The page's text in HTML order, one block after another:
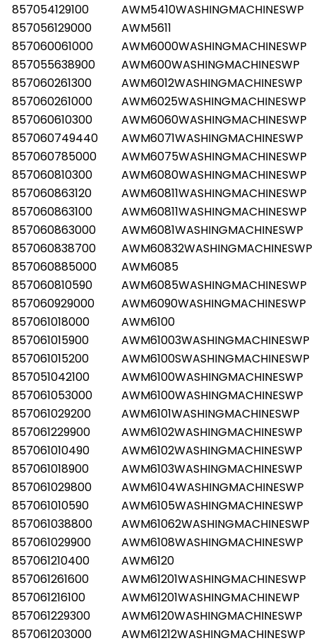
857054129100
AWM5410WASHINGMACHINESWP
857056129000
AWM5611
857060061000
AWM6000WASHINGMACHINESWP
857055638900
AWM600WASHINGMACHINESWP
857060261300
AWM6012WASHINGMACHINESWP
857060261000
AWM6025WASHINGMACHINESWP
857060610300
AWM6060WASHINGMACHINESWP
857060749440
AWM6071WASHINGMACHINESWP
857060785000
AWM6075WASHINGMACHINESWP
857060810300
AWM6080WASHINGMACHINESWP
857060863120
AWM60811WASHINGMACHINESWP
857060863100
AWM60811WASHINGMACHINESWP
857060863000
AWM6081WASHINGMACHINESWP
857060838700
AWM60832WASHINGMACHINESWP
857060885000
AWM6085
857060810590
AWM6085WASHINGMACHINESWP
857060929000
AWM6090WASHINGMACHINESWP
857061018000
AWM6100
857061015900
AWM61003WASHINGMACHINESWP
857061015200
AWM6100SWASHINGMACHINESWP
857051042100
AWM6100WASHINGMACHINESWP
857061053000
AWM6100WASHINGMACHINESWP
857061029200
AWM6101WASHINGMACHINESWP
857061229900
AWM6102WASHINGMACHINESWP
857061010490
AWM6102WASHINGMACHINESWP
857061018900
AWM6103WASHINGMACHINESWP
857061029800
AWM6104WASHINGMACHINESWP
857061010590
AWM6105WASHINGMACHINESWP
857061038800
AWM61062WASHINGMACHINESWP
857061029900
AWM6108WASHINGMACHINESWP
857061210400
AWM6120
857061261600
AWM61201WASHINGMACHINESWP
857061216100
AWM61201WASHINGMACHINEWP
857061229300
AWM6120WASHINGMACHINESWP
857061203000
AWM61212WASHINGMACHINESWP